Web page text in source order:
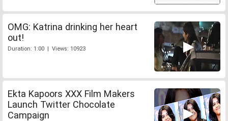
OMG: Katrina drinking her heart
out!
Duration: 1:00 | Views: 10923
Ekta Kapoors XXX Film Makers
Launch Twitter Chocolate
Campaign